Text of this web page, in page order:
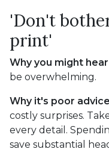
'Don't
print'
Why you might
be overwhelming.
Why it's poor
costly surprises.
every detail.
save substantial